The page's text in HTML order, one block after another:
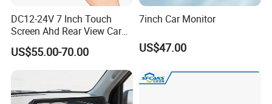
DC12-24V 7 Inch Touch
Screen Ahd Rear View Car
Monitor with 4 Camera
Inputs
US$55.00-70.00
7inch Car Monitor
US$47.00